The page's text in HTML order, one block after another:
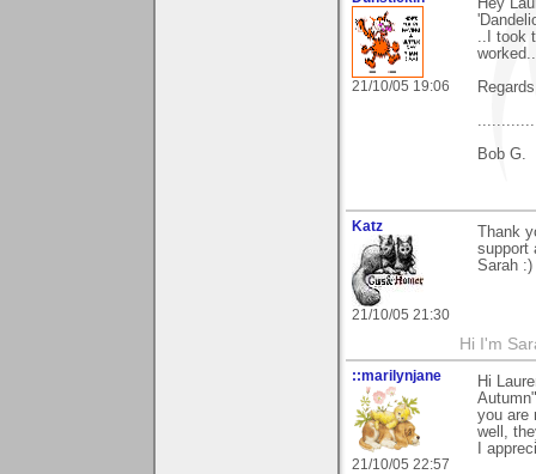
21/10/05 19:06
..I took
worked..
Bob G.
Katz
21/10/05 21:30
Thank
support
Sarah :)
Hi I'm
::marilynjane
21/10/05 22:57
Hi
you are
well,
I